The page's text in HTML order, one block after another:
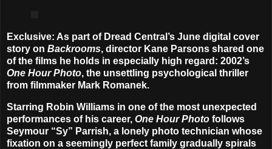
Exclusive: As part of Dread Central’s June digital cover
story on Backrooms, director Kane Parsons shared one
of the films he holds in especially high regard: 2002’s
One Hour Photo, the unsettling psychological thriller
from filmmaker Mark Romanek.
Starring Robin Williams in one of the most unexpected
performances of his career, One Hour Photo follows
Seymour “Sy” Parrish, a lonely photo technician whose
fixation on a seemingly perfect family gradually spirals